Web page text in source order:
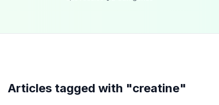
Articles tagged with "creatine"